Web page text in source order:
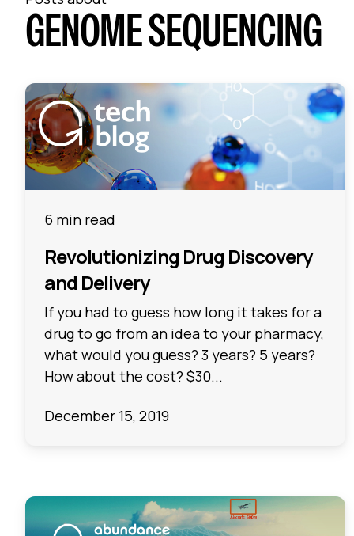
GENOME SEQUENCING
6 min read
Revolutionizing Drug Discovery
and Delivery
If you had to guess how long it takes for a
drug to go from an idea to your pharmacy,
what would you guess? 3 years? 5 years?
How about the cost? $30...
December 15, 2019